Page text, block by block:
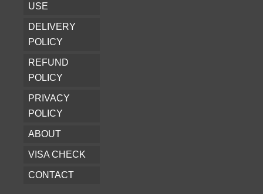
USE
DELIVERY
POLICY
REFUND
POLICY
PRIVACY
POLICY
ABOUT
VISA CHECK
CONTACT